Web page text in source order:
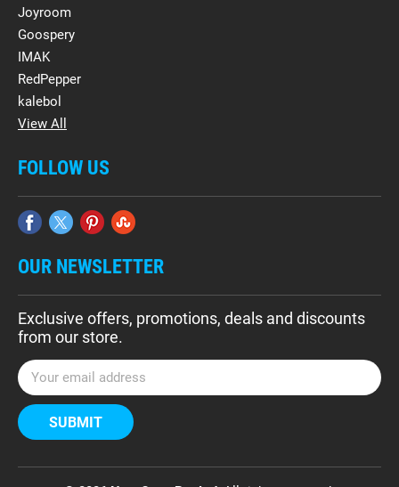
Joyroom
Goospery
IMAK
RedPepper
kalebol
View All
FOLLOW US
OUR NEWSLETTER
Exclusive offers, promotions, deals and discounts
from our store.
E
m
a
i
A